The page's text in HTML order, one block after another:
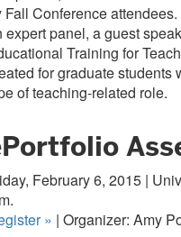
Fall Conference
expert panel, a guest
Training for
for graduate
of teaching-related role.
February 6, 2015 |
» | Organizer: Amy